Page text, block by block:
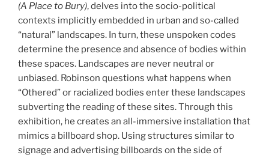
(A Place to Bury), delves into the socio-political
contexts implicitly embedded in urban and so-called
“natural” landscapes. In turn, these unspoken codes
determine the presence and absence of bodies within
these spaces. Landscapes are never neutral or
unbiased. Robinson questions what happens when
“Othered” or racialized bodies enter these landscapes
subverting the reading of these sites. Through this
exhibition, he creates an all-immersive installation that
mimics a billboard shop. Using structures similar to
signage and advertising billboards on the side of